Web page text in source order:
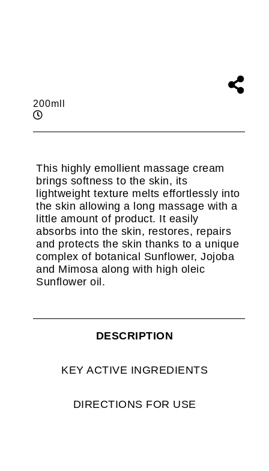
200mll
This highly emollient massage cream
brings softness to the skin, its
lightweight texture melts effortlessly into
the skin allowing a long massage with a
little amount of product. It easily
absorbs into the skin, restores, repairs
and protects the skin thanks to a unique
complex of botanical Sunflower, Jojoba
and Mimosa along with high oleic
Sunflower oil.
DESCRIPTION
KEY ACTIVE INGREDIENTS
DIRECTIONS FOR USE